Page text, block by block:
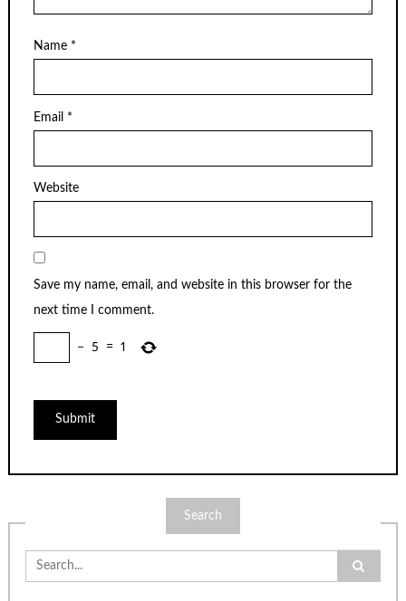
Name *
Email *
Website
Save my name, email, and website in this browser for the
next time I comment.
− 5 = 1
Search
Search
for: